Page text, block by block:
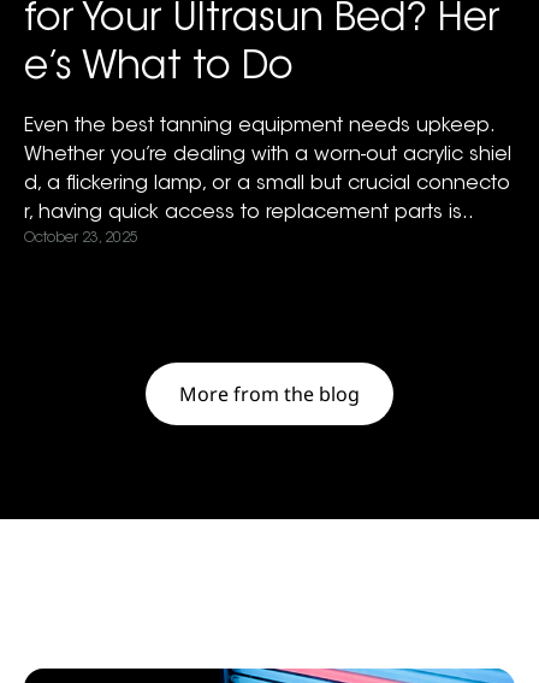
for Your Ultrasun Bed? Her
e’s What to Do
October 23, 2025
Even the best tanning equipment needs upkeep.
Whether you’re dealing with a worn-out acrylic shiel
d, a flickering lamp, or a small but crucial connecto
r, having quick access to replacement parts is..
More from the blog